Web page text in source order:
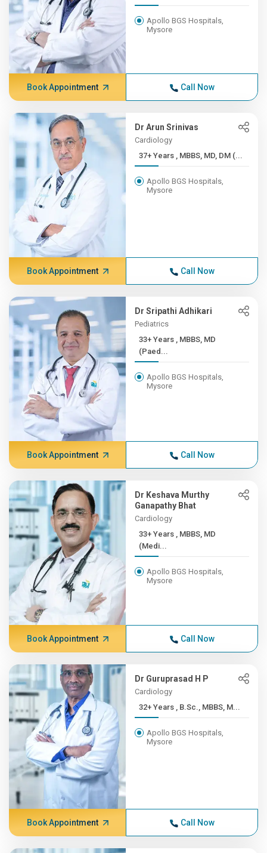
Apollo BGS Hospitals,
Mysore
Book Appointment Call Now
Dr Arun Srinivas
Cardiology
37+ Years , MBBS, MD, DM (...
Apollo BGS Hospitals,
Mysore
Book Appointment Call Now
Dr Sripathi Adhikari
Pediatrics
33+ Years , MBBS, MD
(Paed...
Apollo BGS Hospitals,
Mysore
Book Appointment Call Now
Dr Keshava Murthy
Ganapathy Bhat
Cardiology
33+ Years , MBBS, MD
(Medi...
Apollo BGS Hospitals,
Mysore
Book Appointment Call Now
Dr Guruprasad H P
Cardiology
32+ Years , B.Sc., MBBS, M...
Apollo BGS Hospitals,
Mysore
Book Appointment Call Now